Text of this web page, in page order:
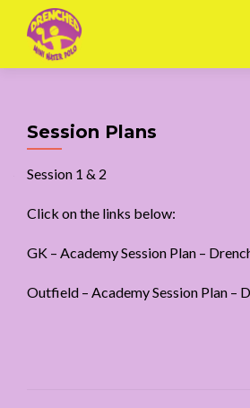
Session Plans
Session 1 & 2
Click on the links below:
GK – Academy Session Plan –
Outfield – Academy Session Plan –